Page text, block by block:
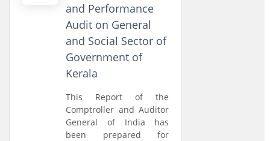
and Performance
Audit on General
and Social Sector of
Government of
Kerala
This Report of the
Comptroller and Auditor
General of India has
been prepared for